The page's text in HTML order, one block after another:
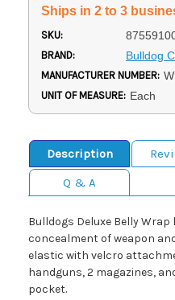
Ships in 2 to 3
SKU:
BRAND: Bulldog
MANUFACTURER NUMBER:
UNIT OF MEASURE: Each
Description
Q & A
Bulldogs Deluxe Belly
concealment of weapon
elastic with velcro
handguns, 2 magazines,
pocket.